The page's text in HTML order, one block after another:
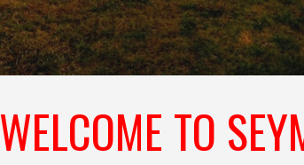
WELCOME TO